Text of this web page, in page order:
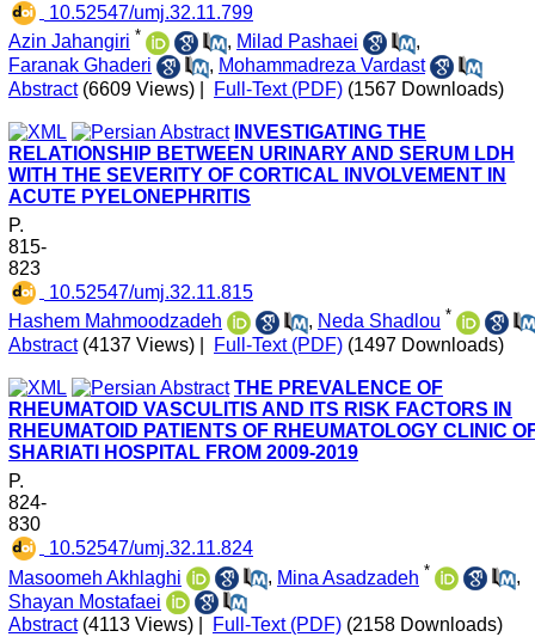
‎ 10.52547/umj.32.11.799
Azin Jahangiri * , Milad Pashaei
,
Faranak Ghaderi
, Mohammadreza Vardast
Abstract (6609 Views) Full-Text (PDF) (1567 Downloads)
INVESTIGATING THE
RELATIONSHIP BETWEEN URINARY AND SERUM LDH
WITH THE SEVERITY OF CORTICAL INVOLVEMENT IN
ACUTE PYELONEPHRITIS
P.
815-
823
‎ 10.52547/umj.32.11.815
Hashem Mahmoodzadeh
, Neda Shadlou *
Abstract (4137 Views) Full-Text (PDF) (1497 Downloads)
THE PREVALENCE OF
RHEUMATOID VASCULITIS AND ITS RISK FACTORS IN
RHEUMATOID PATIENTS OF RHEUMATOLOGY CLINIC
SHARIATI HOSPITAL FROM 2009-2019
P.
824-
830
‎ 10.52547/umj.32.11.824
Masoomeh Akhlaghi
, Mina Asadzadeh *
,
Shayan Mostafaei
Abstract (4113 Views) Full-Text (PDF) (2158 Downloads)